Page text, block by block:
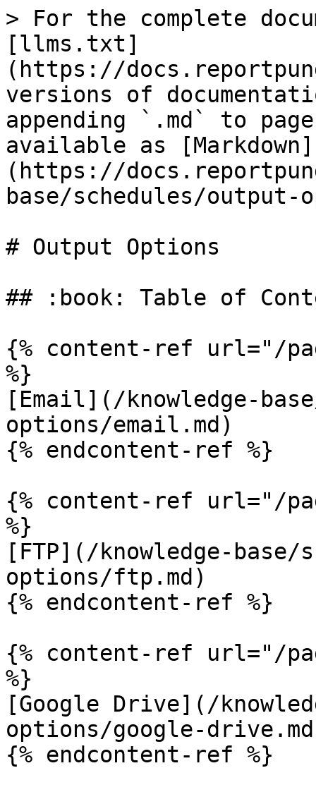
> For the complete
[llms.txt]
(https://
versions of
appending `.md` to
available as [Markdown]
(https://
base/schedules/output-
# Output Options
## :book: Table of
{% content-ref url="/
%}
[Email](/knowledge-
options/email.md)
{% endcontent-ref %}
{% content-ref url="/
%}
[FTP](/knowledge-
options/ftp.md)
{% endcontent-ref %}
{% content-ref url="/
%}
[Google Drive](/
options/google-
{% endcontent-ref %}